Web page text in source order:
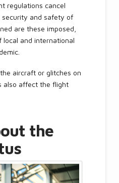
regulations cancel
and safety of
are these imposed,
local and international
aircraft or glitches on
also affect the flight
the